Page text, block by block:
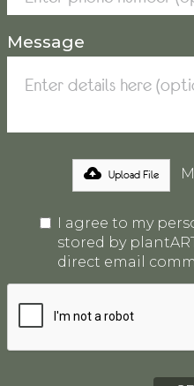
Message
Upload File
I agree to my
stored by
direct email